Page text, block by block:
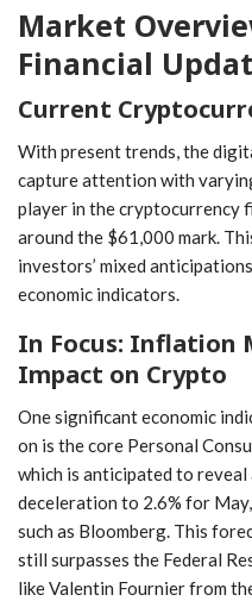
Market
Financial
Current
With present trends, the
capture attention ⁤with
player in the cryptocurrency
around the $61,000 mark.
investors’ mixed
economic ⁢indicators.
In Focus: Inflation
⁣Impact on Crypto
One significant economic
on is​ the core Personal
which is anticipated‍ to
⁣deceleration⁣ to 2.6%‍ for
such as Bloomberg. This
still surpasses the Federal​
like Valentin Fournier from